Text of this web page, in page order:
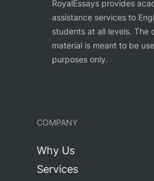
RoyalEssays provides
assistance services to
students at all levels. The
material is meant to be
purposes only.
COMPANY
Why Us
Services